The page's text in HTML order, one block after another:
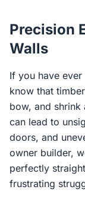
Precision
Walls
If you have
know that
bow, and shrink
can lead to
doors, and
owner builder,
perfectly
frustrating